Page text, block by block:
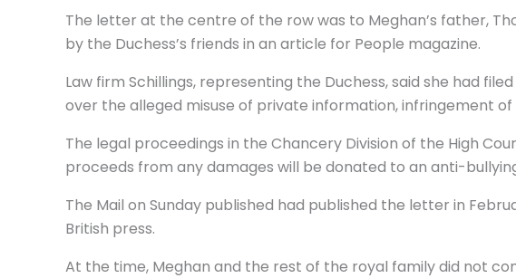
The letter at the centre of the row was to Meghan’s father,
by the Duchess’s friends in an article for People magazine.
Law firm Schillings, representing the Duchess, said she had
over the alleged misuse of private information, infringement
The legal proceedings in the Chancery Division of the High
proceeds from any damages will be donated to an anti-
The Mail on Sunday published had published the letter in
British press.
At the time, Meghan and the rest of the royal family did not